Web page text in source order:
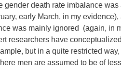
gender death rate imbalance was
early March, in my
was mainly ignored (again, in
researchers have
but in a quite restricted
men are assumed to be of